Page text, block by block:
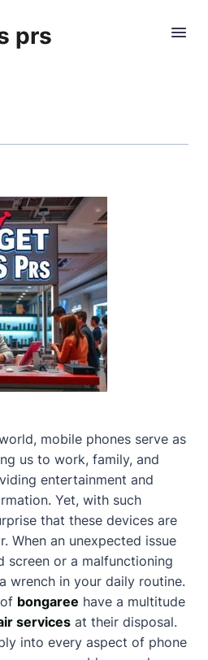
prs
mobile phones serve as
us to work, family, and
entertainment and
Yet, with such
that these devices are
When an unexpected issue
or a malfunctioning
in your daily routine.
bongaree have a multitude
services at their disposal.
into every aspect of phone